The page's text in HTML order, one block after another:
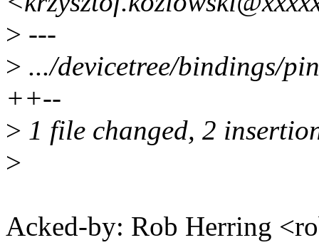
> ---
> .../devicetree/bindings/
++--
> 1 file changed, 2
>
Acked-by: Rob Herring